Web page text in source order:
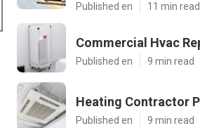
Published en 11 min read
Commercial Hvac
Published en 9 min read
Heating Contractor
Published en 9 min read